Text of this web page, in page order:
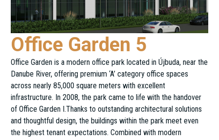
Office Garden 5
Office Garden is a modern office park located in Újbuda, near the
Danube River, offering premium ‘A’ category office spaces
across nearly 85,000 square meters with excellent
infrastructure. In 2008, the park came to life with the handover
of Office Garden I.Thanks to outstanding architectural solutions
and thoughtful design, the buildings within the park meet even
the highest tenant expectations. Combined with modern